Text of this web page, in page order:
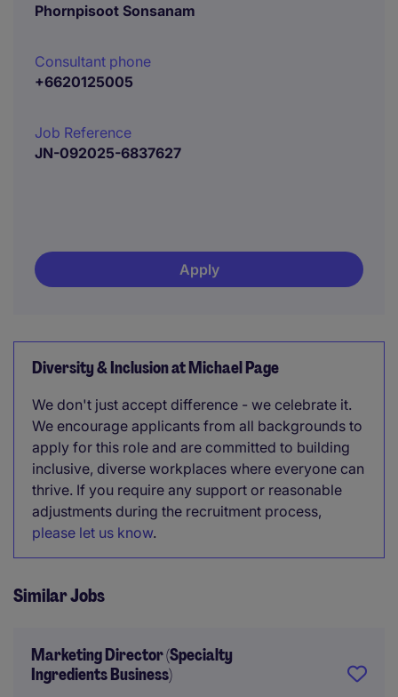
Phornpisoot Sonsanam
Consultant phone
+6620125005
Job Reference
JN-092025-6837627
Apply
Diversity & Inclusion at Michael Page
We don't just accept difference - we celebrate it.
We encourage applicants from all backgrounds to
apply for this role and are committed to building
inclusive, diverse workplaces where everyone can
thrive. If you require any support or reasonable
adjustments during the recruitment process,
please let us know.
Similar Jobs
Marketing Director (Specialty
Ingredients Business)